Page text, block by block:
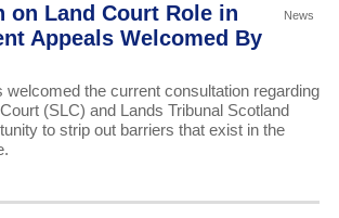
News
on Land Court Role in
Appeals Welcomed By
welcomed the current consultation regarding
(SLC) and Lands Tribunal Scotland
to strip out barriers that exist in the